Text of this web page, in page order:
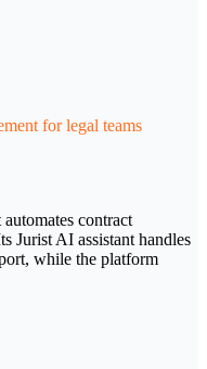
for legal teams
contract
Jurist AI assistant handles
while the platform